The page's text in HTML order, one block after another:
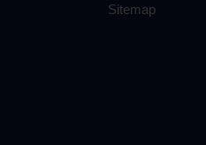
Sitemap